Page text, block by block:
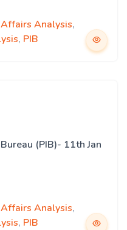
Analysis,
, PIB
(PIB)- 11th Jan
Analysis,
, PIB